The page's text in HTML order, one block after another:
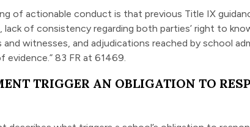
of actionable conduct is that previous Title IX
of consistency regarding both parties’ right to
witnesses, and adjudications reached by school
83 FR at 61469.
TRIGGER AN OBLIGATION TO